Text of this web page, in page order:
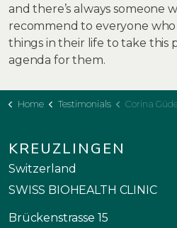
and there’s always someone
recommend to everyone
things in their life to take this
agenda for them.
Home Testimonials Corina
KREUZLINGEN
Switzerland
SWISS BIOHEALTH CLINIC
Brückenstrasse 15